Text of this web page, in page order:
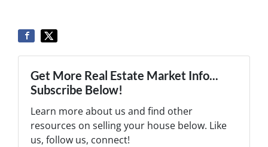
Get More Real Estate Market Info...
Subscribe Below!
Learn more about us and find other
resources on selling your house below. Like
us, follow us, connect!